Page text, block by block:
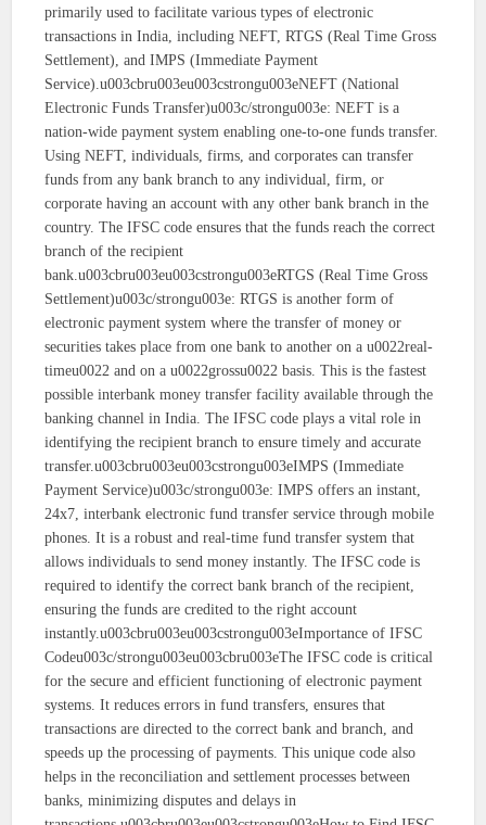
primarily used to facilitate various types of electronic
transactions in India, including NEFT, RTGS (Real Time Gross
Settlement), and IMPS (Immediate Payment
Service).u003cbru003eu003cstrongu003eNEFT (National
Electronic Funds Transfer)u003c/strongu003e: NEFT is a
nation-wide payment system enabling one-to-one funds transfer.
Using NEFT, individuals, firms, and corporates can transfer
funds from any bank branch to any individual, firm, or
corporate having an account with any other bank branch in the
country. The IFSC code ensures that the funds reach the correct
branch of the recipient
bank.u003cbru003eu003cstrongu003eRTGS (Real Time Gross
Settlement)u003c/strongu003e: RTGS is another form of
electronic payment system where the transfer of money or
securities takes place from one bank to another on a u0022real-
timeu0022 and on a u0022grossu0022 basis. This is the fastest
possible interbank money transfer facility available through the
banking channel in India. The IFSC code plays a vital role in
identifying the recipient branch to ensure timely and accurate
transfer.u003cbru003eu003cstrongu003eIMPS (Immediate
Payment Service)u003c/strongu003e: IMPS offers an instant,
24x7, interbank electronic fund transfer service through mobile
phones. It is a robust and real-time fund transfer system that
allows individuals to send money instantly. The IFSC code is
required to identify the correct bank branch of the recipient,
ensuring the funds are credited to the right account
instantly.u003cbru003eu003cstrongu003eImportance of IFSC
Codeu003c/strongu003eu003cbru003eThe IFSC code is critical
for the secure and efficient functioning of electronic payment
systems. It reduces errors in fund transfers, ensures that
transactions are directed to the correct bank and branch, and
speeds up the processing of payments. This unique code also
helps in the reconciliation and settlement processes between
banks, minimizing disputes and delays in